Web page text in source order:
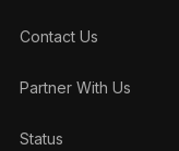
Contact Us
Partner With Us
Status